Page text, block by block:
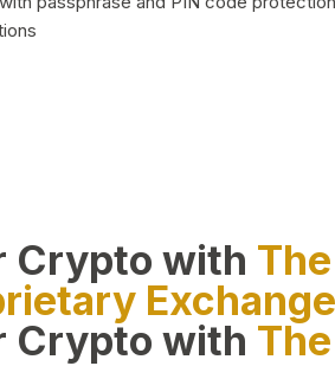
Crypto with The
Exchange
Crypto with